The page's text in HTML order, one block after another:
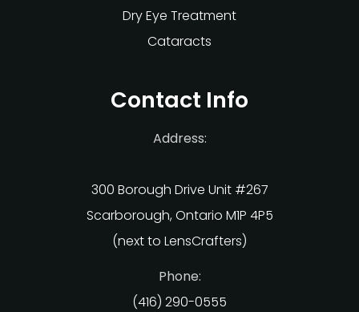
Dry Eye Treatment
Cataracts
Contact Info
Address:
300 Borough Drive Unit #267
Scarborough, Ontario M1P 4P5
(next to LensCrafters)
Phone:
(416) 290-0555